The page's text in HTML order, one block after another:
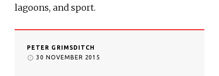
lagoons, and sport.
PETER GRIMSDITCH
30 NOVEMBER 2015